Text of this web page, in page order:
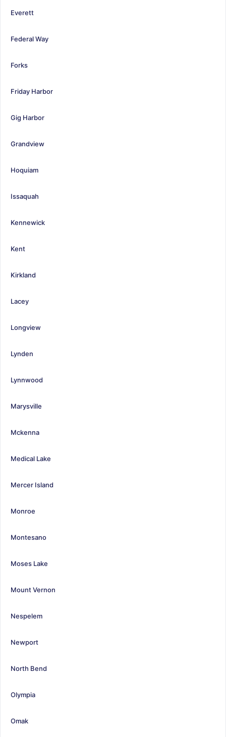
Everett
Federal Way
Forks
Friday Harbor
Gig Harbor
Grandview
Hoquiam
Issaquah
Kennewick
Kent
Kirkland
Lacey
Longview
Lynden
Lynnwood
Marysville
Mckenna
Medical Lake
Mercer Island
Monroe
Montesano
Moses Lake
Mount Vernon
Nespelem
Newport
North Bend
Olympia
Omak